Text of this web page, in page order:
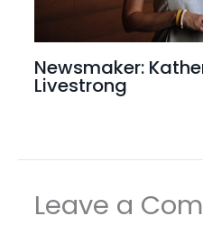
Newsmaker:
Livestrong
Leave a